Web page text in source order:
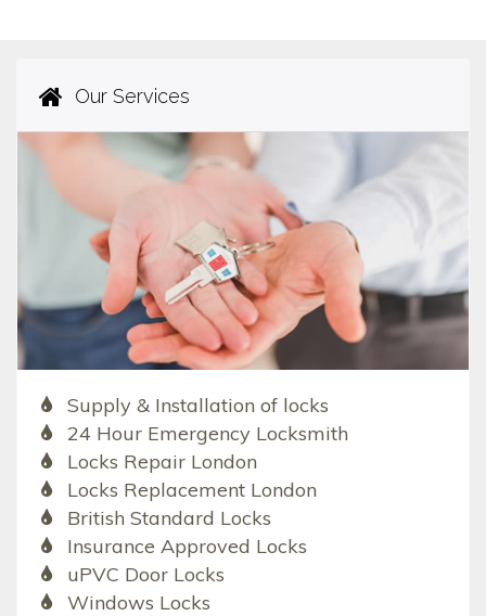
Our Services
Supply & Installation of locks
24 Hour Emergency Locksmith
Locks Repair London
Locks Replacement London
British Standard Locks
Insurance Approved Locks
uPVC Door Locks
Windows Locks